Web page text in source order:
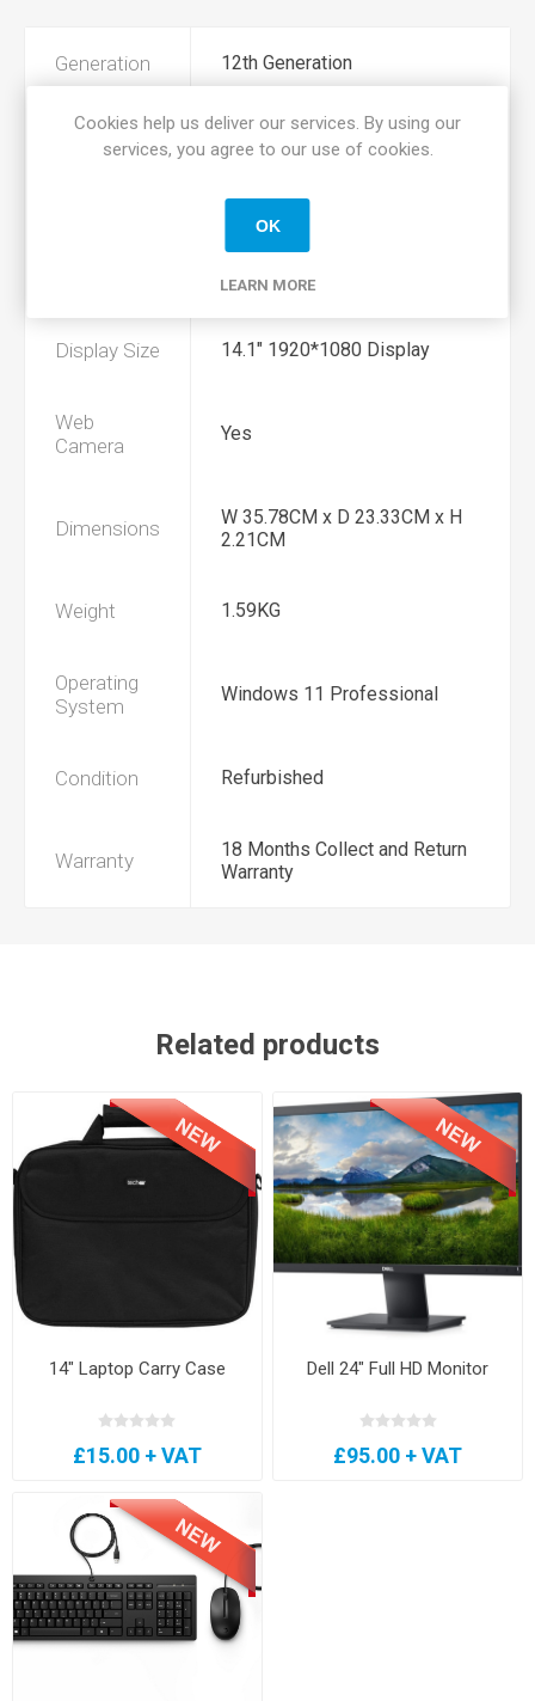
Generation 12th Generation
Processor Intel i7 1255u 1.6Ghz
16GB DDR4
256GB SSD Hard Drive
Display Size 14.1" 1920*1080 Display
Web
Camera
Yes
Dimensions
W 35.78CM x D 23.33CM x H
2.21CM
Weight 1.59KG
Operating
System
Windows 11 Professional
Condition Refurbished
Warranty
18 Months Collect and Return
Warranty
Related products
14" Laptop Carry Case
£15.00 + VAT
Dell 24" Full HD Monitor
£95.00 + VAT
Cookies help us deliver our services. By using our
services, you agree to our use of cookies.
OK
LEARN MORE